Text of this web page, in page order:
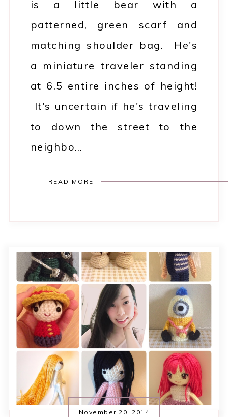
is a little bear with a
patterned, green scarf and
matching shoulder bag. He's
a miniature traveler standing
at 6.5 entire inches of height!
It's uncertain if he's traveling
to down the street to the
neighbo…
READ MORE
November 20, 2014